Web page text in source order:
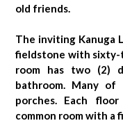
old friends.
The inviting Kanuga
fieldstone with sixty-
room has two (2)
bathroom. Many of
porches. Each
common room with a